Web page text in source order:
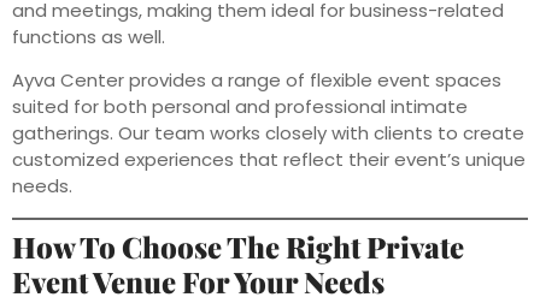
and meetings, making them ideal for business-related
functions as well.
Ayva Center provides a range of flexible event spaces
suited for both personal and professional intimate
gatherings. Our team works closely with clients to create
customized experiences that reflect their event’s unique
needs.
How To Choose The Right Private
Event Venue For Your Needs